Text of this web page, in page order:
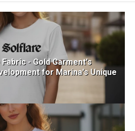
- Gold Garment's
for Marina's Unique